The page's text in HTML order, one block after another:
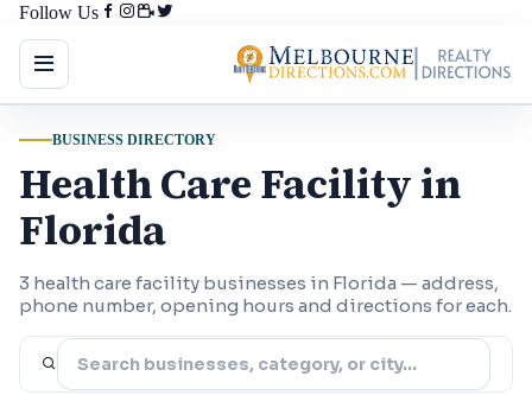
Follow Us
BUSINESS DIRECTORY
Health Care Facility in
Florida
3 health care facility businesses in Florida — address,
phone number, opening hours and directions for each.